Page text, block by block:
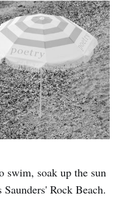
swim, soak up the sun
Rock Beach.